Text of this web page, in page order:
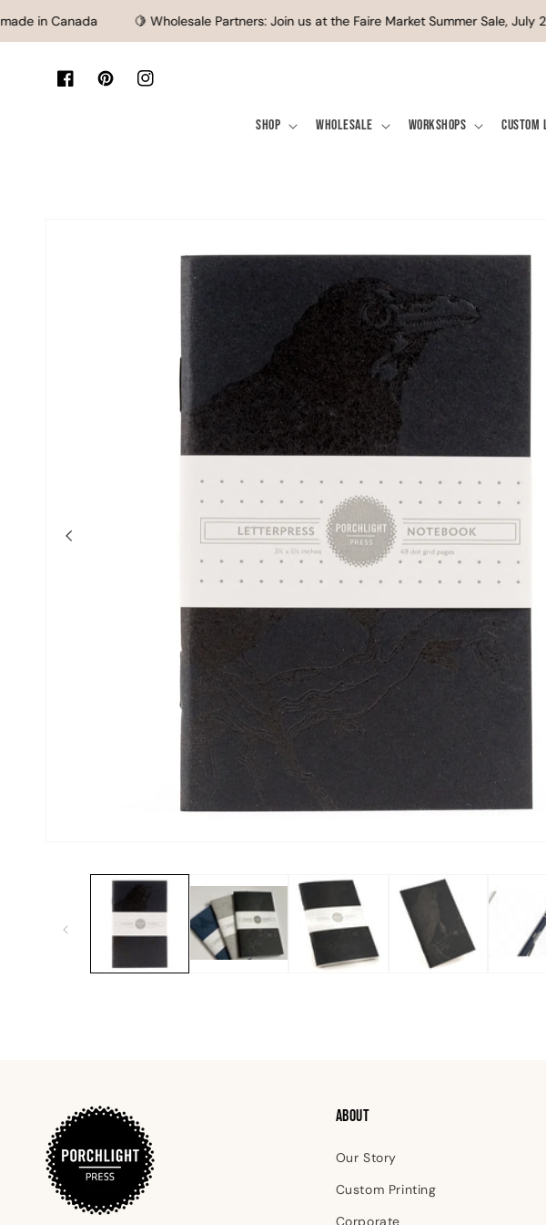
SKIP TO CONTENT
in Canada 🍋 Wholesale Partners: Join us at the Faire Market Summer Sale, July 21-
FacebookPinterestInstagram
Shop Wholesale Workshops
ABOUT
Our Story
Custom Printing